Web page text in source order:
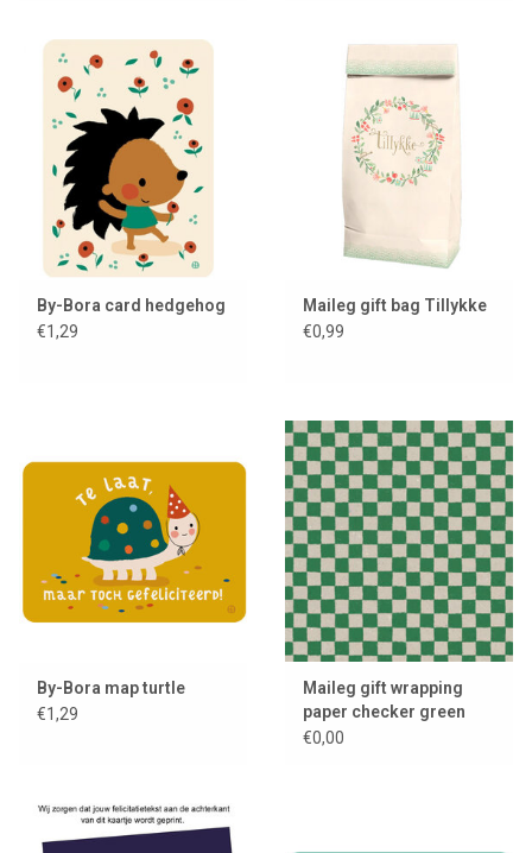
By-Bora card hedgehog
€1,29
Maileg gift bag Tillykke
€0,99
By-Bora map turtle
€1,29
Maileg gift wrapping
paper checker green
€0,00